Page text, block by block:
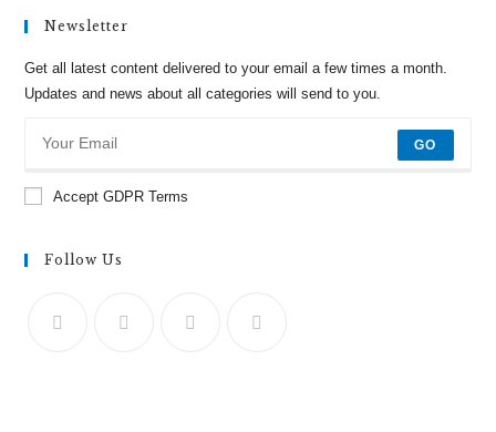
Newsletter
Get all latest content delivered to your email a few times a month.
Updates and news about all categories will send to you.
GO
Accept GDPR Terms
Follow Us